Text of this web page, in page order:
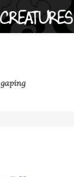
gaping